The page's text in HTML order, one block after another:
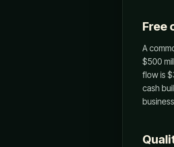
Free
A
$500
flow is
cash